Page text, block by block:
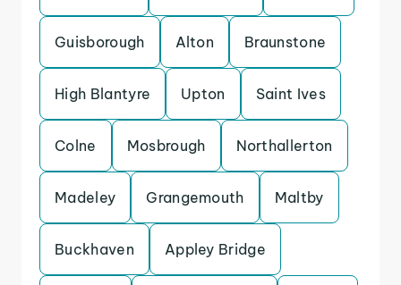
Guisborough Alton Braunstone
High Blantyre Upton Saint Ives
Colne Mosbrough Northallerton
Madeley Grangemouth Maltby
Buckhaven Appley Bridge